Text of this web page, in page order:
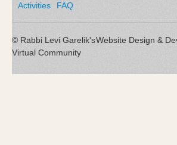
Activities
FAQ
Website Design &
© Rabbi Levi Garelik's
Virtual Community